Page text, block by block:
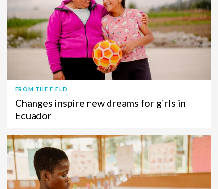
FROM THE FIELD
Changes inspire new dreams for girls in
Ecuador